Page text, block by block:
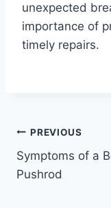
unexpected
importance of
timely repairs.
Post
PREVIOUS
Symptoms of a
Pushrod